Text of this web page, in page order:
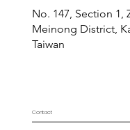
No. 147, Section 1,
Meinong District,
Taiwan
Contact